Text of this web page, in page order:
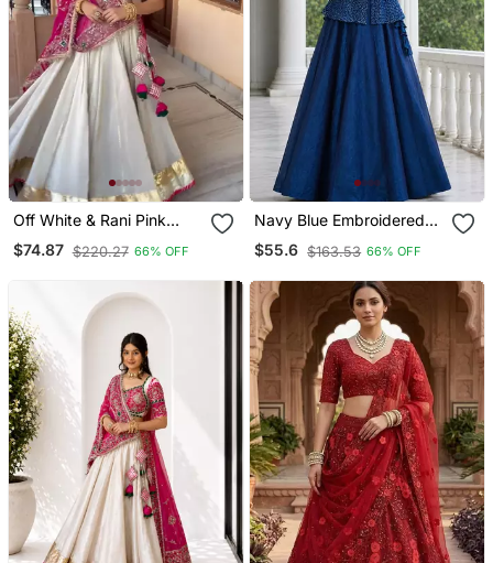
Off White & Rani Pink
Heavy Thread Embroidery
Sequins Work Roman Silk
With Dupatta
$74.87 $220.27 66% OFF
Navy Blue Embroidered
Peplum Top With
Matching Flared Lehenga
$55.6 $163.53 66% OFF